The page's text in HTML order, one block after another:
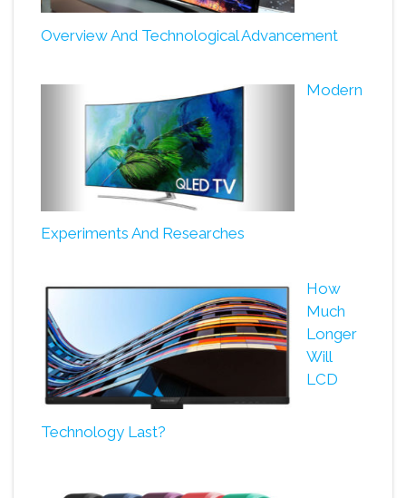
Overview And Technological Advancement
Modern
Experiments And Researches
How
Much
Longer
Will
LCD
Technology Last?